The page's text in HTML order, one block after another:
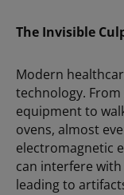
The Invisible
Modern
technology.
equipment to
ovens, almost
electromagnetic
can interfere
leading to